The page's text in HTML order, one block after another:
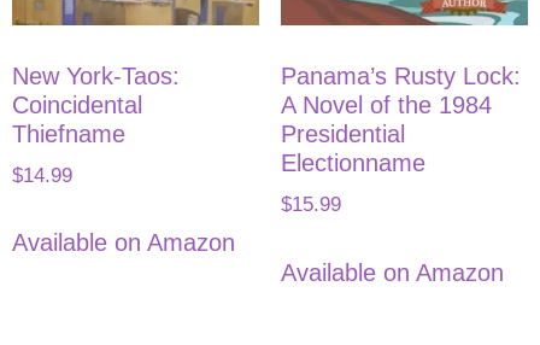
New York-Taos:
Coincidental
Thiefname
$14.99
Available on Amazon
Panama’s Rusty Lock:
A Novel of the 1984
Presidential
Electionname
$15.99
Available on Amazon